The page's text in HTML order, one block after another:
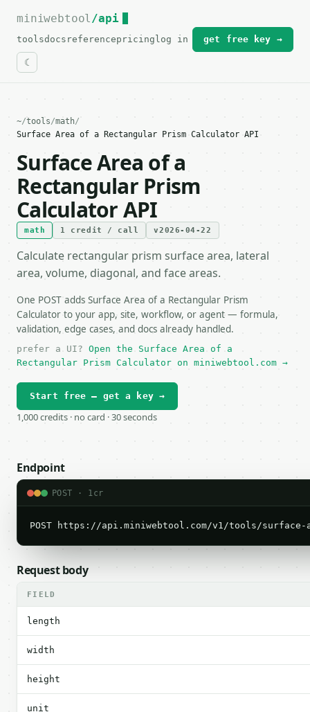
For the complete documentation index, see
miniwebtool/api
toolsdocs referencepricing log in get free key →
~/tools/math/
Surface Area of a Rectangular Prism Calculator API
Surface Area of a
Rectangular Prism
Calculator API
math 1 credit / call v2026-04-22
Calculate rectangular prism surface area, lateral
area, volume, diagonal, and face areas.
One POST adds Surface Area of a Rectangular Prism
Calculator to your app, site, workflow, or agent — formula,
validation, edge cases, and docs already handled.
prefer a UI? Open the Surface Area of a
Rectangular Prism Calculator on miniwebtool.com →
Start free — get a key →
1,000 credits · no card · 30 seconds
Endpoint
POST · 1cr
POST https://api.miniwebtool.com/v1/tools/
Request body
FIELD
length
width
height
unit